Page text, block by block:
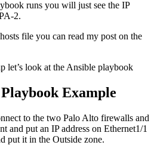
runs you will just see the IP
2.
file you can read my post on the
let’s look at the Ansible playbook
Example
to the two Palo Alto firewalls and
and put an IP address on Ethernet1/1
put it in the Outside zone.